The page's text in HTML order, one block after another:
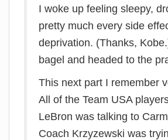
I woke up feeling sleepy,
pretty much every side
deprivation. (Thanks,
bagel and headed to the
This next part I remember
All of the Team USA
LeBron was talking to
Coach Krzyzewski was